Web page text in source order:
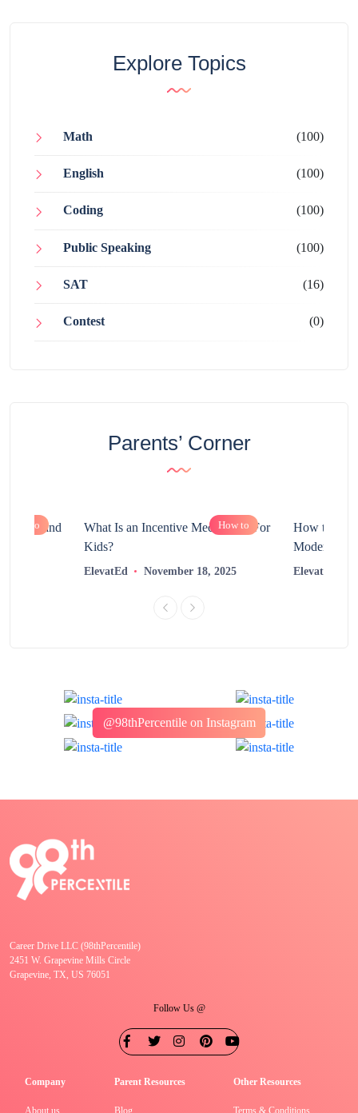
Explore Topics
Math (100)
English (100)
Coding (100)
Public Speaking (100)
SAT (16)
Contest (0)
Parents’ Corner
How to and
How to
What Is an Incentive Mechanism For
Kids?
ElevatEd November 18, 2025
How to
Modern
ElevatEd
@98thPercentile on Instagram
Career Drive LLC (98thPercentile)
2451 W. Grapevine Mills Circle
Grapevine, TX, US 76051
Follow Us @
Company
About us
Parent Resources
Blog
Other Resources
Terms & Conditions